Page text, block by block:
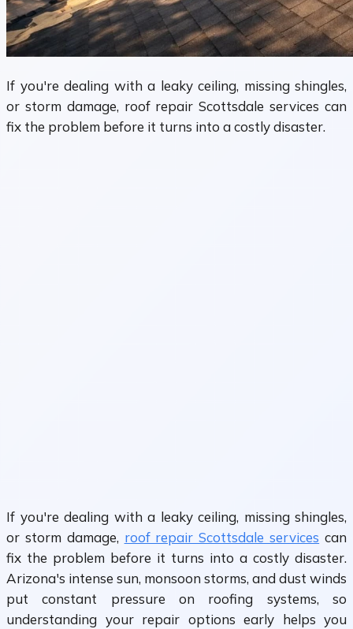
If you're dealing with a leaky ceiling, missing shingles,
or storm damage, roof repair Scottsdale services can
fix the problem before it turns into a costly disaster.
If you're dealing with a leaky ceiling, missing shingles,
or storm damage, roof repair Scottsdale services can
fix the problem before it turns into a costly disaster.
Arizona's intense sun, monsoon storms, and dust winds
put constant pressure on roofing systems, so
understanding your repair options early helps you